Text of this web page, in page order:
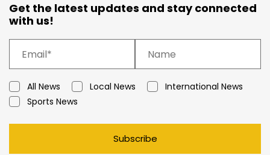
Get the latest updates and stay connected
with us!
All News Local News
International News
Sports News
Subscribe